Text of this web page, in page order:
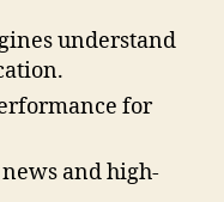
understand
for
and high-